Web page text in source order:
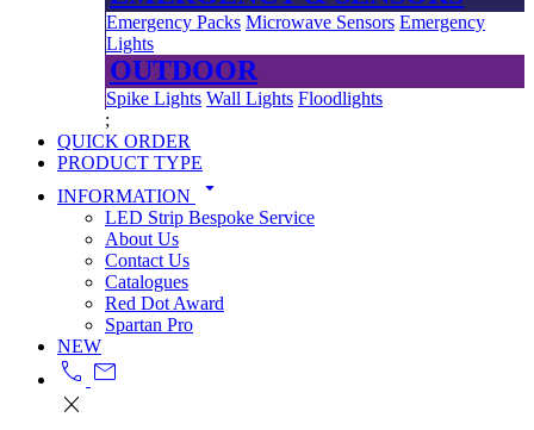
Emergency Packs Microwave Sensors Emergency
Lights
OUTDOOR
Spike Lights Wall Lights Floodlights
;
QUICK ORDER
PRODUCT TYPE
INFORMATION
arrow_drop_down
LED Strip Bespoke Service
About Us
Contact Us
Catalogues
Red Dot Award
Spartan Pro
NEW
call mail
close